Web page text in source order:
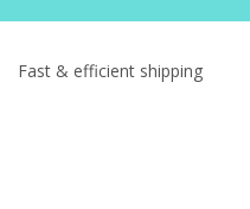
Fast & efficient shipping